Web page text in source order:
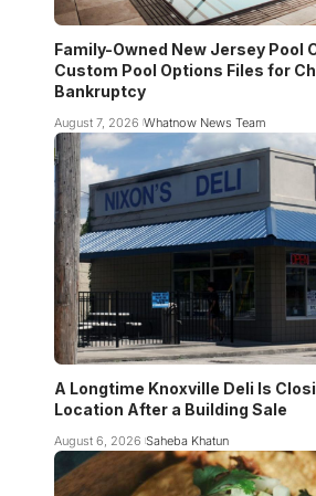
Family-Owned New Jersey Pool
Custom Pool Options Files for
Bankruptcy
August 7, 2026 Whatnow News Team
A Longtime Knoxville Deli Is
Location After a Building Sale
August 6, 2026 Saheba Khatun